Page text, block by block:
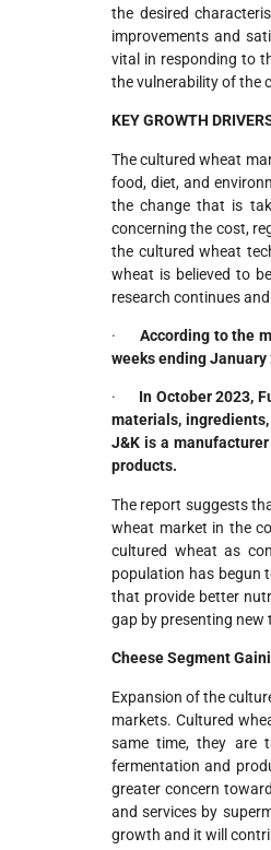
the desired
improvements and
vital in responding to
the vulnerability of the
KEY GROWTH
The cultured wheat
food, diet, and
the change that is
concerning the cost,
the cultured wheat
wheat is believed to
research continues
·According to the
weeks ending
· In October 2023,
materials,
J&K is a
products.
The report suggests
wheat market in the
cultured wheat as
population has begun
that provide better
gap by presenting
Cheese Segment
Expansion of the
markets. Cultured
same time, they are
fermentation and
greater concern
and services by
growth and it will